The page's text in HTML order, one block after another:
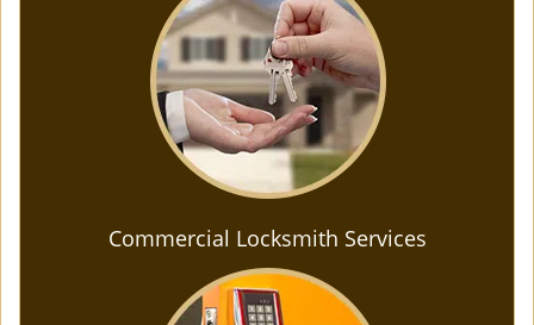
Commercial Locksmith Services